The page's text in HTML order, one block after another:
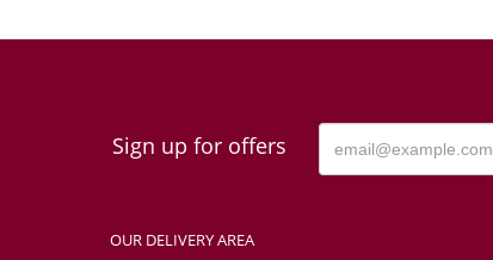
Sign up for offers
OUR DELIVERY AREA